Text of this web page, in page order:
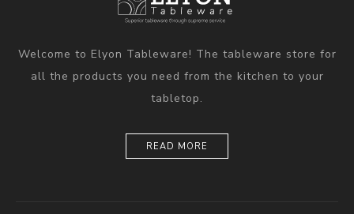
Welcome to Elyon Tableware! The tableware store for
all the products you need from the kitchen to your
tabletop.
READ MORE